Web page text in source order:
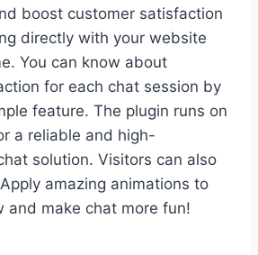
boost customer satisfaction
directly with your website
You can know about
for each chat session by
feature. The plugin runs on
a reliable and high-
solution. Visitors can also
amazing animations to
and make chat more fun!